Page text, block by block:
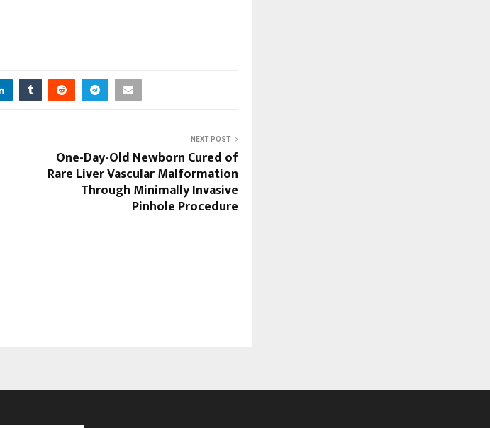
NEXT POST
One-Day-Old Newborn Cured of
Rare Liver Vascular Malformation
Through Minimally Invasive
Pinhole Procedure